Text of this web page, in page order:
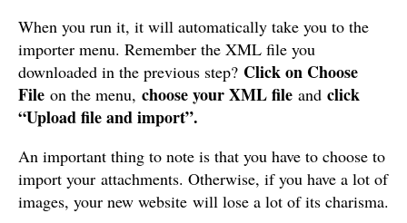
When you run it, it will automatically take you to the
importer menu. Remember the XML file you
downloaded in the previous step? Click on Choose
File on the menu, choose your XML file and click
“Upload file and import”.
An important thing to note is that you have to choose to
import your attachments. Otherwise, if you have a lot of
images, your new website will lose a lot of its charisma.